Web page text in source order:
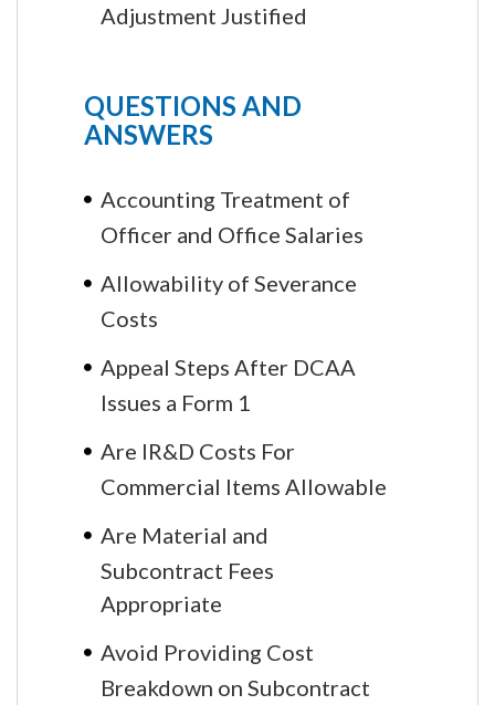
Adjustment Justified
QUESTIONS AND
ANSWERS
Accounting Treatment of
Officer and Office Salaries
Allowability of Severance
Costs
Appeal Steps After DCAA
Issues a Form 1
Are IR&D Costs For
Commercial Items Allowable
Are Material and
Subcontract Fees
Appropriate
Avoid Providing Cost
Breakdown on Subcontract